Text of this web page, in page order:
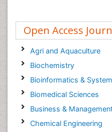
Open Access
Agri and Aquaculture
Biochemistry
Bioinformatics &
Biomedical Sciences
Business &
Chemical Engineering